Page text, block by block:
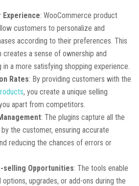
Experience: WooCommerce product
customers to personalize and
according to their preferences. This
a sense of ownership and
in a more satisfying shopping experience.
Rates: By providing customers with the
, you create a unique selling
apart from competitors.
: The plugins capture all the
the customer, ensuring accurate
reducing the chances of errors or
selling Opportunities: The tools enable
upgrades, or add-ons during the